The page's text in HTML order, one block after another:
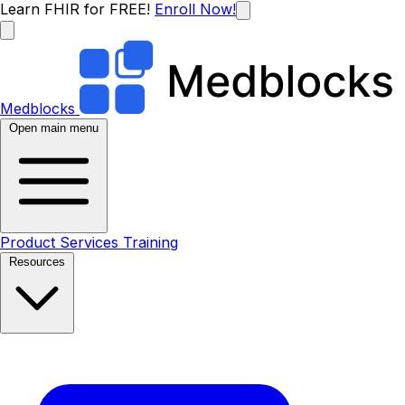
Learn FHIR for FREE! Enroll Now!
Medblocks
Open main menu
Product Services Training